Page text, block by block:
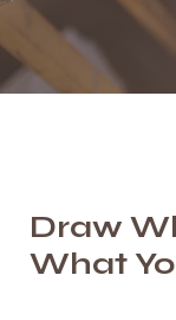
Draw
What